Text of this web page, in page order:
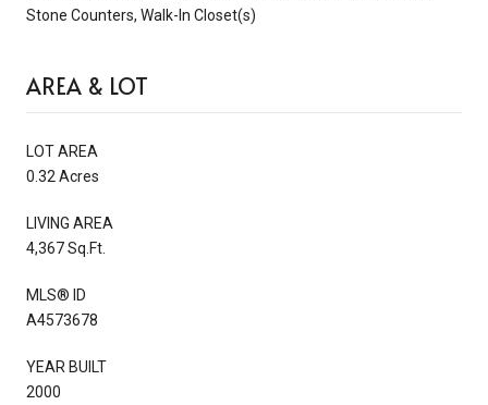
Stone Counters, Walk-In Closet(s)
AREA & LOT
LOT AREA
0.32 Acres
LIVING AREA
4,367 Sq.Ft.
MLS® ID
A4573678
YEAR BUILT
2000